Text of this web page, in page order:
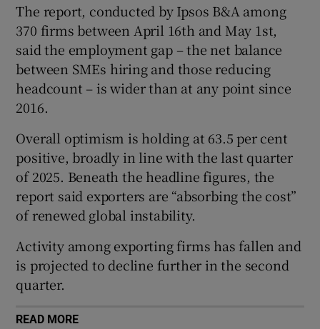
Show Gaeilge sub sections
Show History sub sections
Show Sponsored sub sections
The report, conducted by Ipsos B&A among
370 firms between April 16th and May 1st,
said the employment gap – the net balance
between SMEs hiring and those reducing
headcount – is wider than at any point since
2016.
Overall optimism is holding at 63.5 per cent
positive, broadly in line with the last quarter
of 2025. Beneath the headline figures, the
report said exporters are “absorbing the cost”
of renewed global instability.
Activity among exporting firms has fallen and
is projected to decline further in the second
quarter.
READ MORE